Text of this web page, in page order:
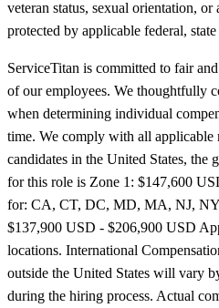
veteran status, sexual orientation, or
protected by applicable federal,
ServiceTitan is committed to fair
of our employees. We thoughtfully
when determining individual
time. We comply with all
candidates in the United States, the
for this role is Zone 1: $147,600
for: CA, CT, DC, MD, MA, NJ,
$137,900 USD - $206,900 USD
locations. International
outside the United States will vary
during the hiring process. Actual